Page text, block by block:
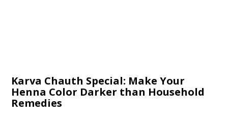
Karva Chauth Special: Make Your
Henna Color Darker than Household
Remedies